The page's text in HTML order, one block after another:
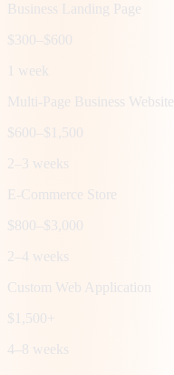
Business Landing Page
$300–$600
1 week
Multi-Page Business Website
$600–$1,500
2–3 weeks
E-Commerce Store
$800–$3,000
2–4 weeks
Custom Web Application
$1,500+
4–8 weeks